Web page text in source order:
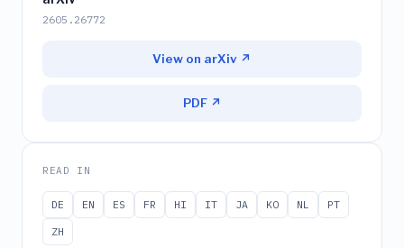
2605.26772
View on arXiv ↗
PDF ↗
READ IN
DE EN ES FR HI IT JA KO NL
PT
ZH